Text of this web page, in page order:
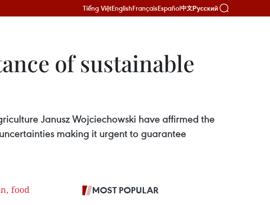
Tiếng ViệtEnglishFrançaisEspañol中文Русский
of sustainable
Janusz Wojciechowski have affirmed the
making it urgent to guarantee
MOST POPULAR